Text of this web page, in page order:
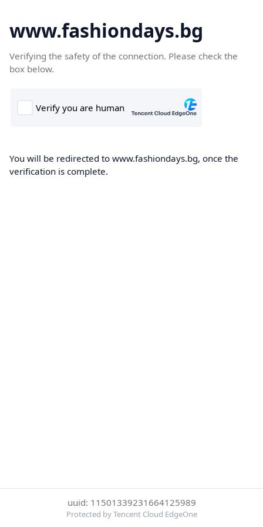
www.fashiondays.bg
Verifying the safety of the connection. Please check the
box below.
You will be redirected to www.fashiondays.bg, once the
verification is complete.
uuid: 11501339231664125989
Protected by Tencent Cloud EdgeOne